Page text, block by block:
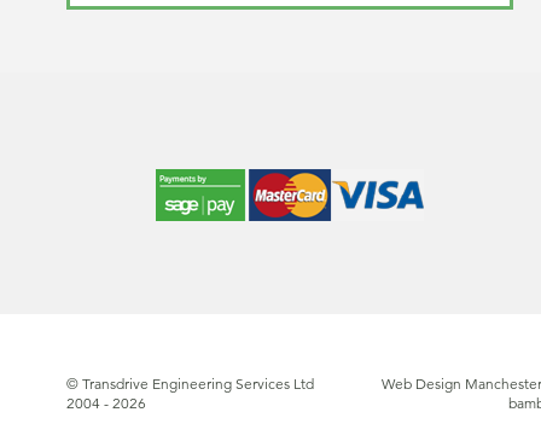
© Transdrive Engineering Services Ltd
2004 - 2026
Web Design